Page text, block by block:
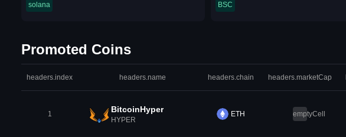
solana BSC
Promoted Coins
headers.index headers.name headers.chain headers.marketCap
1 BitcoinHyper
HYPER
ETH emptyCell